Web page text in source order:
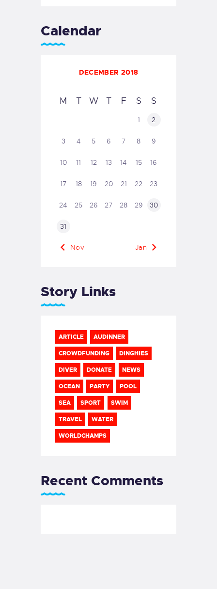
Calendar
DECEMBER 2018
M T W T F S S
1 2
3 4 5 6 7 8 9
10 11 12 13 14 15 16
17 18 19 20 21 22 23
24 25 26 27 28 29 30
31
« Nov Jan »
Story Links
ARTICLE AUDINNER
CROWDFUNDING DINGHIES
DIVER DONATE NEWS
OCEAN PARTY POOL
SEA SPORT SWIM
TRAVEL WATER
WORLDCHAMPS
Recent Comments